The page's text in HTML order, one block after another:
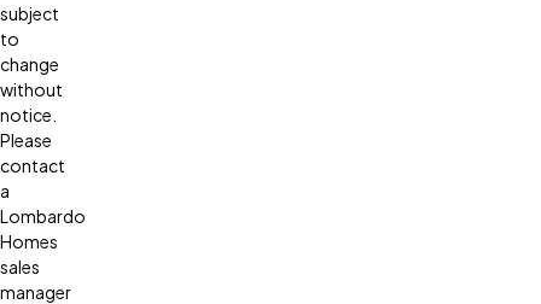
subject
to
change
without
notice.
Please
contact
a
Lombardo
Homes
sales
manager